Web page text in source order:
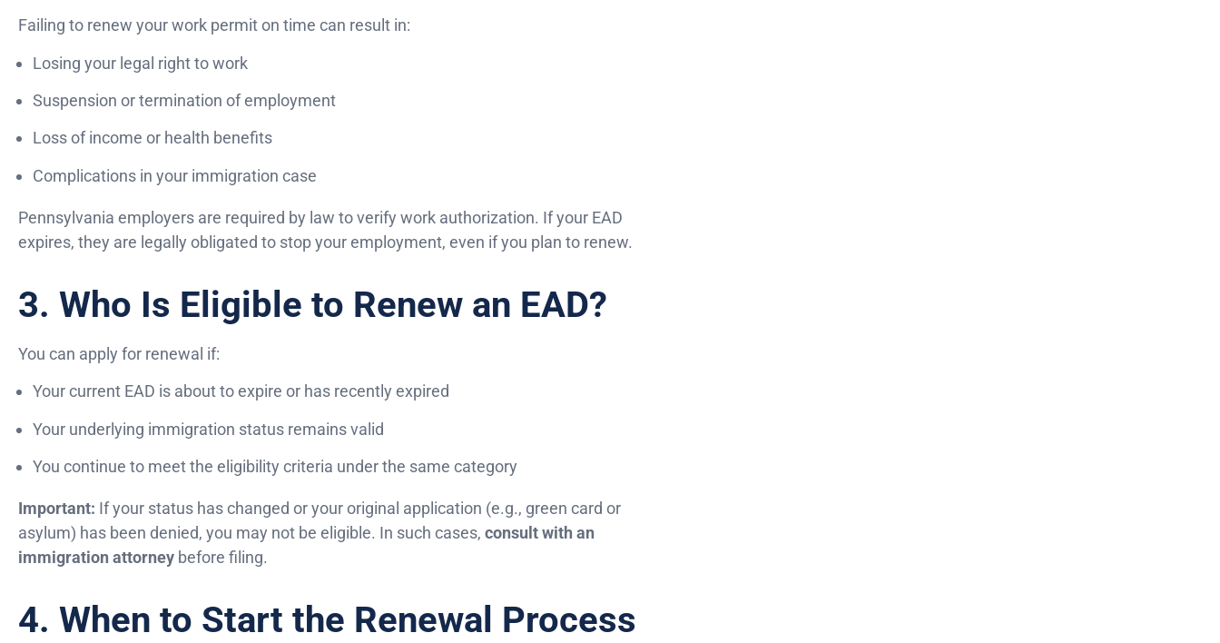
Failing to renew your work permit on time can result in:
Losing your legal right to work
Suspension or termination of employment
Loss of income or health benefits
Complications in your immigration case
Pennsylvania employers are required by law to verify work authorization. If your EAD
expires, they are legally obligated to stop your employment, even if you plan to renew.
3. Who Is Eligible to Renew an EAD?
You can apply for renewal if:
Your current EAD is about to expire or has recently expired
Your underlying immigration status remains valid
You continue to meet the eligibility criteria under the same category
Important: If your status has changed or your original application (e.g., green card or
asylum) has been denied, you may not be eligible. In such cases, consult with an
immigration attorney before filing.
4. When to Start the Renewal Process